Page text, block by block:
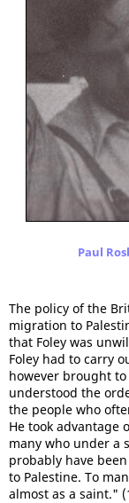
Paul
The policy of the
migration to
that Foley was
Foley had to carry
however brought
understood the
the people who
He took advantage
many who under a
probably have
to Palestine. To
almost as a saint."